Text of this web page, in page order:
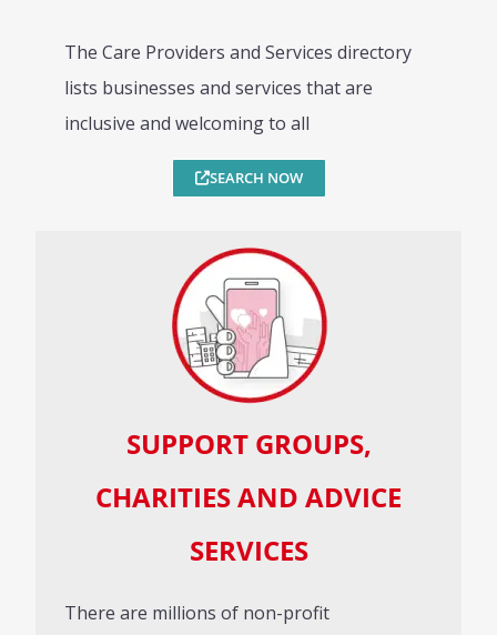
The Care Providers and Services directory
lists businesses and services that are
inclusive and welcoming to all
SEARCH NOW
SUPPORT GROUPS,
CHARITIES AND ADVICE
SERVICES
There are millions of non-profit